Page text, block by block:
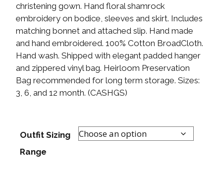
christening gown. Hand floral shamrock
embroidery on bodice, sleeves and skirt. Includes
matching bonnet and attached slip. Hand made
and hand embroidered. 100% Cotton BroadCloth.
Hand wash. Shipped with elegant padded hanger
and zippered vinyl bag. Heirloom Preservation
Bag recommended for long term storage. Sizes:
3, 6, and 12 month. (CASHGS)
Outfit Sizing
Range